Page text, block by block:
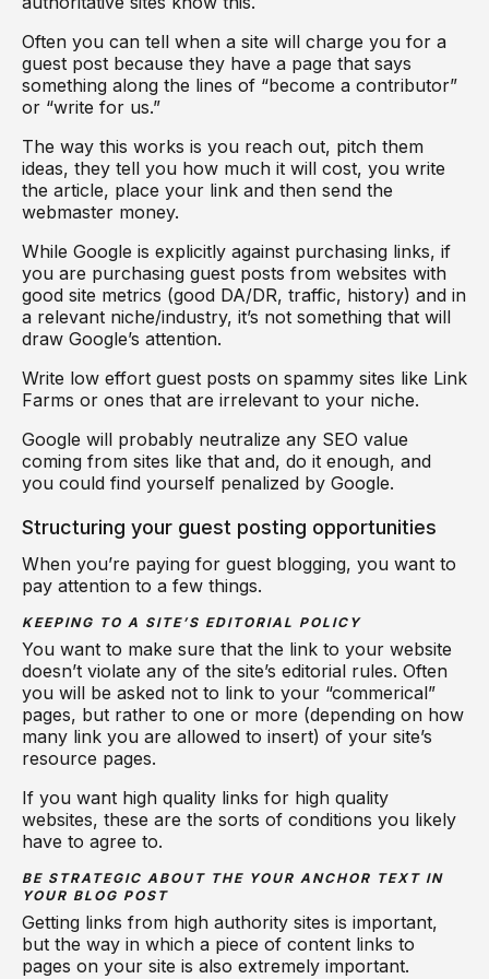
Often you can tell when a site will charge you for a
guest post because they have a page that says
something along the lines of “become a contributor”
or “write for us.”
The way this works is you reach out, pitch them
ideas, they tell you how much it will cost, you write
the article, place your link and then send the
webmaster money.
While Google is explicitly against purchasing links, if
you are purchasing guest posts from websites with
good site metrics (good DA/DR, traffic, history) and in
a relevant niche/industry, it’s not something that will
draw Google’s attention.
Write low effort guest posts on spammy sites like Link
Farms or ones that are irrelevant to your niche.
Google will probably neutralize any SEO value
coming from sites like that and, do it enough, and
you could find yourself penalized by Google.
Structuring your guest posting opportunities
When you’re paying for guest blogging, you want to
pay attention to a few things.
KEEPING TO A SITE’S EDITORIAL POLICY
You want to make sure that the link to your website
doesn’t violate any of the site’s editorial rules. Often
you will be asked not to link to your “commerical”
pages, but rather to one or more (depending on how
many link you are allowed to insert) of your site’s
resource pages.
If you want high quality links for high quality
websites, these are the sorts of conditions you likely
have to agree to.
BE STRATEGIC ABOUT THE YOUR ANCHOR TEXT IN
YOUR BLOG POST
Getting links from high authority sites is important,
but the way in which a piece of content links to
pages on your site is also extremely important.